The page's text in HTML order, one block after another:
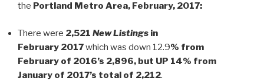
the Portland Metro Area, February, 2017:
There were 2,521 New Listings in
February 2017which was down 12.9% from
February of 2016’s 2,896, but UP 14% from
January of 2017’s total of 2,212.